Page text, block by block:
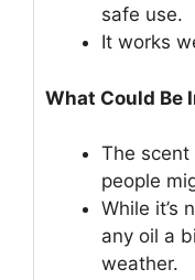
safe use.
It works
What Could Be
The scent
people
While it’s
any oil a
weather.